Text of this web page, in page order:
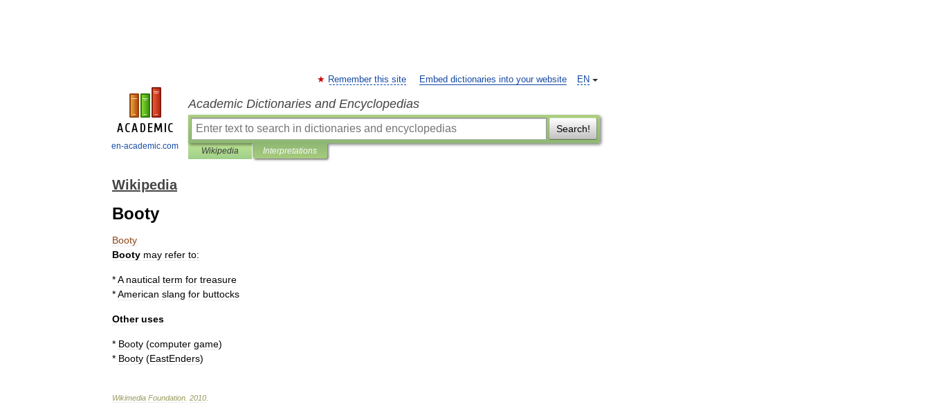
en-academic.com
EN
Remember this site Embed dictionaries into your website
Academic Dictionaries and Encyclopedias
Search!
Wikipedia Interpretations
Wikipedia
Booty
Booty
Booty may refer to:
*A nautical term for treasure
*American slang for buttocks
Other uses
* Booty (computer game)
* Booty (EastEnders)
Wikimedia Foundation 2010